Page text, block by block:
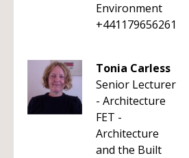
Environment
+441179656261
Tonia Carless
Senior Lecturer
- Architecture
FET -
Architecture
and the Built